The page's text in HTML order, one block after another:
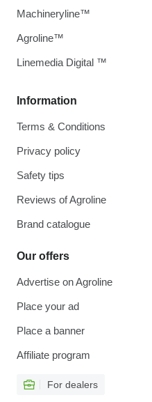
Information
Terms & Conditions
Privacy policy
Safety tips
Reviews of Agroline
Brand catalogue
Our offers
Advertise on Agroline
Place your ad
Place a banner
Affiliate program
For dealers
Machineryline™
Agroline™
Linemedia Digital ™